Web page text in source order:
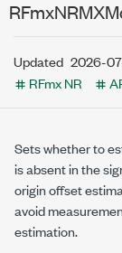
Updated 2026-
RFmx NR
Sets whether to
is absent in the
origin offset
avoid
estimation.